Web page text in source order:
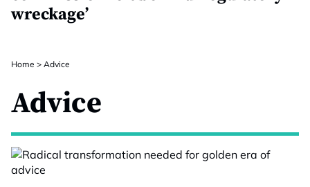
wreckage’
Home > Advice
Advice